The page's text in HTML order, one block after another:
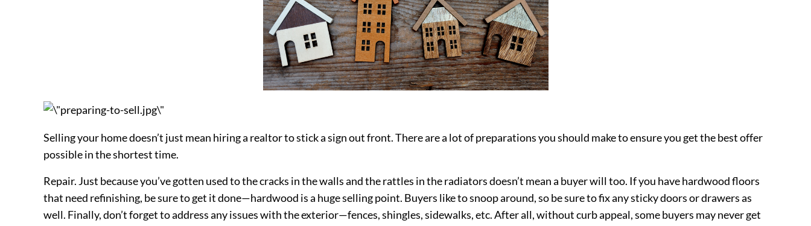
Selling your home doesn’t just mean hiring a realtor to stick a sign out front. There are a lot of preparations you should make to ensure you get the best offer
possible in the shortest time.
Repair. Just because you’ve gotten used to the cracks in the walls and the rattles in the radiators doesn’t mean a buyer will too. If you have hardwood floors
that need refinishing, be sure to get it done—hardwood is a huge selling point. Buyers like to snoop around, so be sure to fix any sticky doors or drawers as
well. Finally, don’t forget to address any issues with the exterior—fences, shingles, sidewalks, etc. After all, without curb appeal, some buyers may never get